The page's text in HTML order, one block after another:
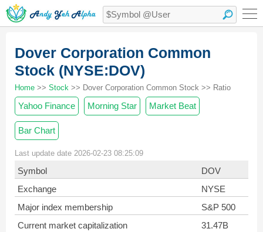
Dover Corporation Common
Stock (NYSE:DOV)
Home >> Stock >> Dover Corporation Common Stock >> Ratio
Yahoo Finance Morning Star Market Beat
Bar Chart
Last update date 2026-02-23 08:25:09
Symbol
DOV
Exchange
NYSE
Major index membership
S&P 500
Current market capitalization
31.47B